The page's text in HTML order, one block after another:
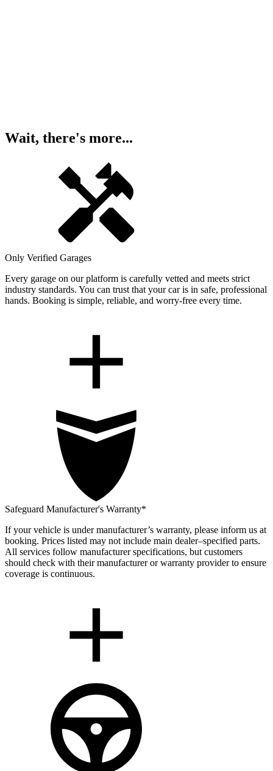
Wait, there's more...
Only Verified Garages
Every garage on our platform is carefully vetted and meets strict
industry standards. You can trust that your car is in safe, professional
hands. Booking is simple, reliable, and worry-free every time.
Safeguard Manufacturer's Warranty*
If your vehicle is under manufacturer’s warranty, please inform us at
booking. Prices listed may not include main dealer–specified parts.
All services follow manufacturer specifications, but customers
should check with their manufacturer or warranty provider to ensure
coverage is continuous.